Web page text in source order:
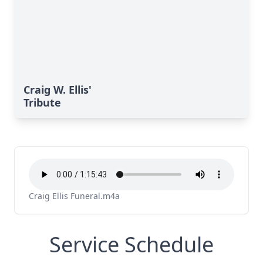
Craig W. Ellis'
Tribute
Craig Ellis Funeral.m4a
Service Schedule